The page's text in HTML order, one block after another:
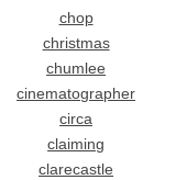
chop
christmas
chumlee
cinematographer
circa
claiming
clarecastle